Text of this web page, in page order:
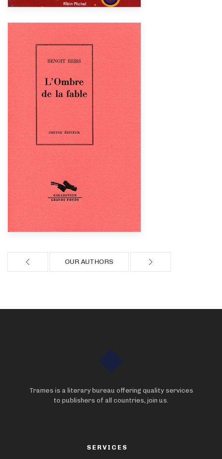
OUR AUTHORS
Trames is a literary bureau offering quality services
to publishers of all countries, join us.
SERVICES